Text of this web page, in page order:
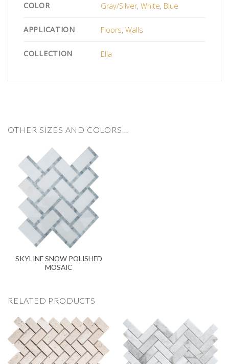
COLOR Gray/Silver,White, Blue
APPLICATION Floors,Walls
COLLECTION Ella
OTHER SIZES AND COLORS…
SKYLINE SNOW POLISHED
MOSAIC
RELATED PRODUCTS